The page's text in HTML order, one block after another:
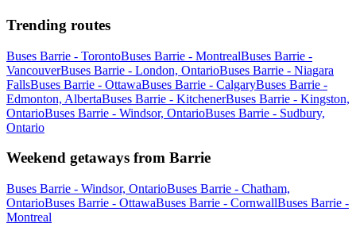
Trending routes
Buses Barrie - TorontoBuses Barrie - MontrealBuses Barrie -
VancouverBuses Barrie - London, OntarioBuses Barrie - Niagara
FallsBuses Barrie - OttawaBuses Barrie - CalgaryBuses Barrie -
Edmonton, AlbertaBuses Barrie - KitchenerBuses Barrie - Kingston,
OntarioBuses Barrie - Windsor, OntarioBuses Barrie - Sudbury,
Ontario
Weekend getaways from Barrie
Buses Barrie - Windsor, OntarioBuses Barrie - Chatham,
OntarioBuses Barrie - OttawaBuses Barrie - CornwallBuses Barrie -
Montreal